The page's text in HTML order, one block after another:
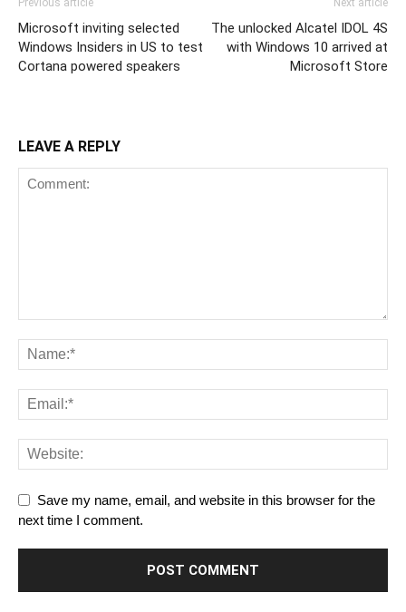
Previous article
Microsoft inviting selected
Windows Insiders in US to test
Cortana powered speakers
Next article
The unlocked Alcatel IDOL 4S
with Windows 10 arrived at
Microsoft Store
LEAVE A REPLY
Save my name, email, and website in this browser for the
next time I comment.